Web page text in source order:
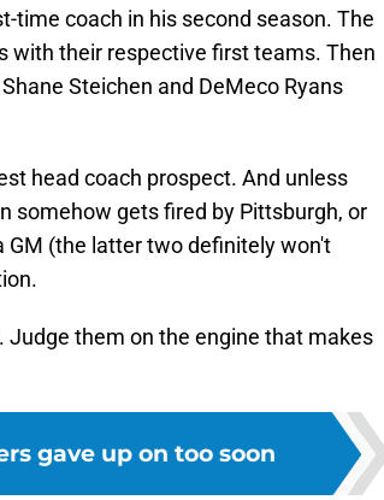
time coach in his second season. The
with their respective first teams. Then
Steichen and DeMeco Ryans
head coach prospect. And unless
somehow gets fired by Pittsburgh, or
GM (the latter two definitely won't
Judge them on the engine that makes
gave up on too soon